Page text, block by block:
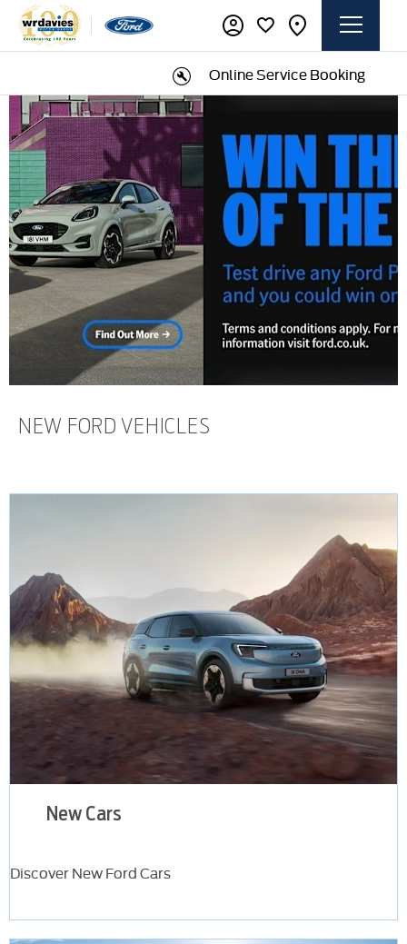
Online Service Booking
NEW FORD VEHICLES
New Cars
Discover New Ford Cars